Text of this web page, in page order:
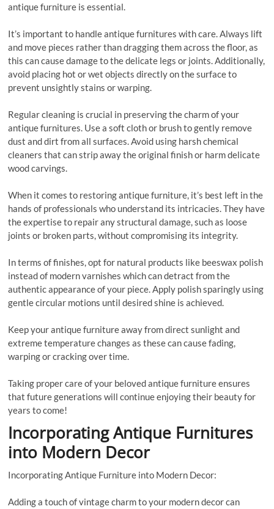
antique furniture is essential.
It’s important to handle antique furnitures with care. Always lift
and move pieces rather than dragging them across the floor, as
this can cause damage to the delicate legs or joints. Additionally,
avoid placing hot or wet objects directly on the surface to
prevent unsightly stains or warping.
Regular cleaning is crucial in preserving the charm of your
antique furnitures. Use a soft cloth or brush to gently remove
dust and dirt from all surfaces. Avoid using harsh chemical
cleaners that can strip away the original finish or harm delicate
wood carvings.
When it comes to restoring antique furniture, it’s best left in the
hands of professionals who understand its intricacies. They have
the expertise to repair any structural damage, such as loose
joints or broken parts, without compromising its integrity.
In terms of finishes, opt for natural products like beeswax polish
instead of modern varnishes which can detract from the
authentic appearance of your piece. Apply polish sparingly using
gentle circular motions until desired shine is achieved.
Keep your antique furniture away from direct sunlight and
extreme temperature changes as these can cause fading,
warping or cracking over time.
Taking proper care of your beloved antique furniture ensures
that future generations will continue enjoying their beauty for
years to come!
Incorporating Antique Furnitures
into Modern Decor
Incorporating Antique Furniture into Modern Decor:
Adding a touch of vintage charm to your modern decor can